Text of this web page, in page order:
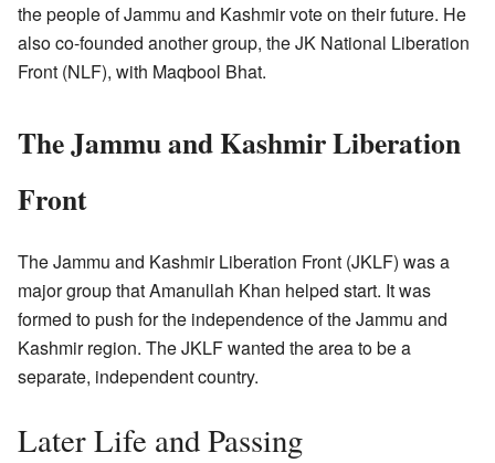
the people of Jammu and Kashmir vote on their future. He
also co-founded another group, the JK National Liberation
Front (NLF), with Maqbool Bhat.
The Jammu and Kashmir Liberation
Front
The Jammu and Kashmir Liberation Front (JKLF) was a
major group that Amanullah Khan helped start. It was
formed to push for the independence of the Jammu and
Kashmir region. The JKLF wanted the area to be a
separate, independent country.
Later Life and Passing